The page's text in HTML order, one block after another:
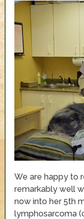
We are happy to
remarkably well
now into her 5th
lymphosarcoma